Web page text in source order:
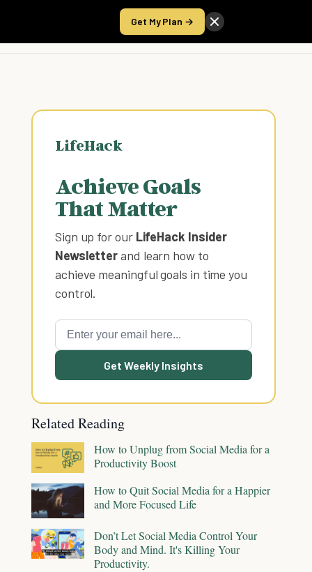
Get My Plan →
Take the Score
LifeHack
Achieve Goals
That Matter
Sign up for our LifeHack Insider
Newsletterand learn how to
achieve meaningful goals in time you
control.
Get Weekly Insights
Related Reading
How to Unplug from Social Media for a
Productivity Boost
How to Quit Social Media for a Happier
and More Focused Life
Don’t Let Social Media Control Your
Body and Mind. It's Killing Your
Productivity.